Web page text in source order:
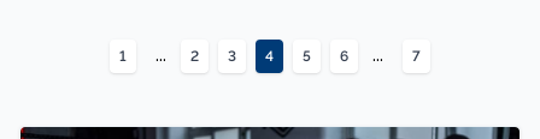
1 ... 2 3 4 5 6 ... 7